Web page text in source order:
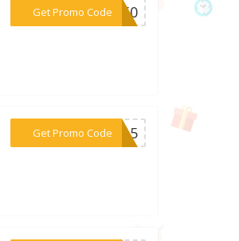
Get Promo Code
***ER50
Get Promo Code***LY15